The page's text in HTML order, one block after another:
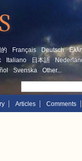
Français Deutsch
Italiano 日本語
Svenska Other...
Articles Comments